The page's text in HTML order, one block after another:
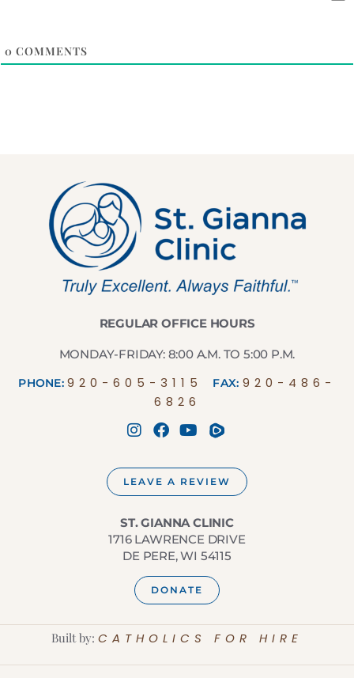
0 COMMENTS
REGULAR OFFICE HOURS
MONDAY-FRIDAY: 8:00 A.M. TO 5:00 P.M.
PHONE:920-605-3115 FAX: 920-486-
6826
LEAVE A REVIEW
ST. GIANNA CLINIC
1716 LAWRENCE DRIVE
DE PERE, WI 54115
DONATE
Built by: CATHOLICS FOR HIRE